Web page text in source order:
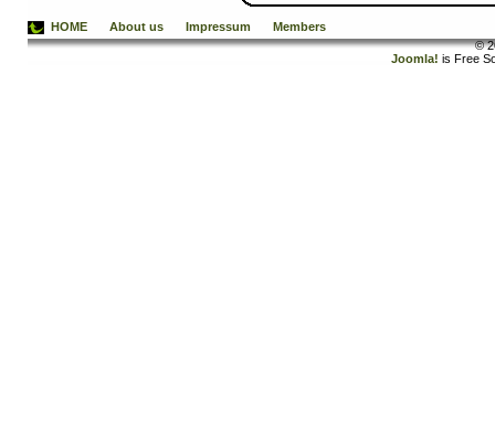
HOME About us Impressum
Members
©
Joomla! is Free